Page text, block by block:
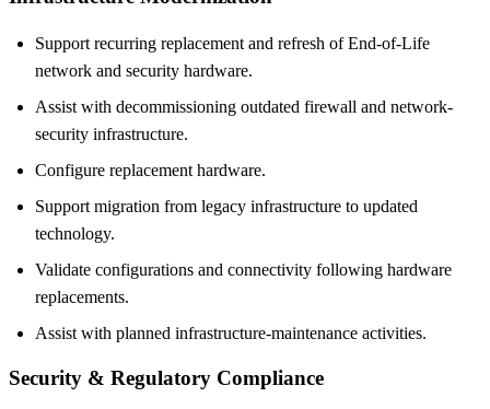
Support recurring replacement and refresh of End-of-Life
network and security hardware.
Assist with decommissioning outdated firewall and network-
security infrastructure.
Configure replacement hardware.
Support migration from legacy infrastructure to updated
technology.
Validate configurations and connectivity following hardware
replacements.
Assist with planned infrastructure-maintenance activities.
Security & Regulatory Compliance